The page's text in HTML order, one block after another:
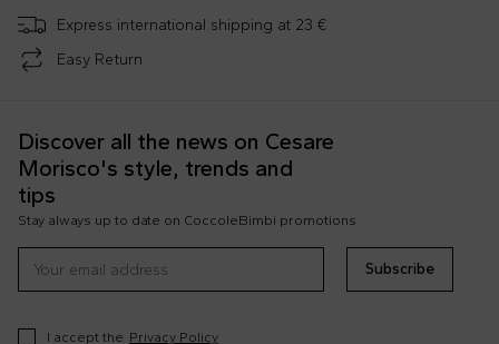
Express international shipping at 23 €
Easy Return
Discover all the news on Cesare
Morisco's style, trends and
tips
Stay always up to date on CoccoleBimbi promotions
Subscribe
I accept the Privacy Policy